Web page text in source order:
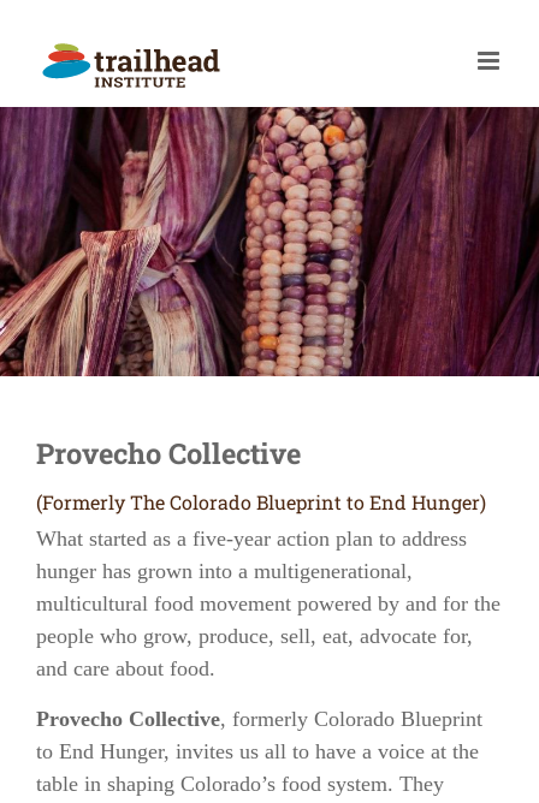
content
Provecho Collective
(Formerly The Colorado Blueprint to End Hunger)
What started as a five-year action plan to address
hunger has grown into a multigenerational,
multicultural food movement powered by and for the
people who grow, produce, sell, eat, advocate for,
and care about food.
Provecho Collective, formerly Colorado Blueprint
to End Hunger, invites us all to have a voice at the
table in shaping Colorado’s food system. They